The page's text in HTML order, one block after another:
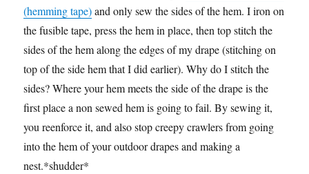
(hemming tape)and only sew the sides of the hem. I iron on
the fusible tape, press the hem in place, then top stitch the
sides of the hem along the edges of my drape (stitching on
top of the side hem that I did earlier). Why do I stitch the
sides? Where your hem meets the side of the drape is the
first place a non sewed hem is going to fail. By sewing it,
you reenforce it, and also stop creepy crawlers from going
into the hem of your outdoor drapes and making a
nest.*shudder*